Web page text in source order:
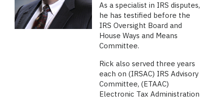
As a specialist in IRS disputes,
he has testified before the
IRS Oversight Board and
House Ways and Means
Committee.
Rick also served three years
each on (IRSAC) IRS Advisory
Committee, (ETAAC)
Electronic Tax Administration